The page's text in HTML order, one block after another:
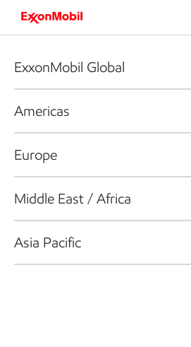
ExxonMobil Global
Americas
Europe
Middle East / Africa
Asia Pacific